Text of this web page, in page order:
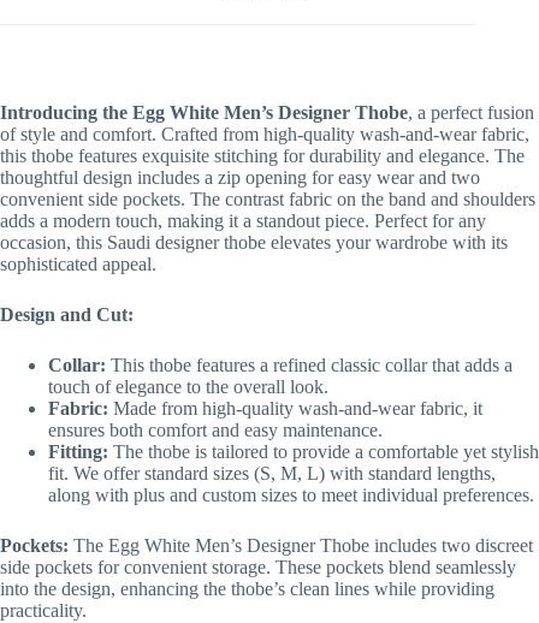
Introducing the Egg White Men’s Designer Thobe, a perfect fusion
of style and comfort. Crafted from high-quality wash-and-wear fabric,
this thobe features exquisite stitching for durability and elegance. The
thoughtful design includes a zip opening for easy wear and two
convenient side pockets. The contrast fabric on the band and shoulders
adds a modern touch, making it a standout piece. Perfect for any
occasion, this Saudi designer thobe elevates your wardrobe with its
sophisticated appeal.
Design and Cut:
Collar: This thobe features a refined classic collar that adds a
touch of elegance to the overall look.
Fabric: Made from high-quality wash-and-wear fabric, it
ensures both comfort and easy maintenance.
Fitting: The thobe is tailored to provide a comfortable yet stylish
fit. We offer standard sizes (S, M, L) with standard lengths,
along with plus and custom sizes to meet individual preferences.
Pockets: The Egg White Men’s Designer Thobe includes two discreet
side pockets for convenient storage. These pockets blend seamlessly
into the design, enhancing the thobe’s clean lines while providing
practicality.